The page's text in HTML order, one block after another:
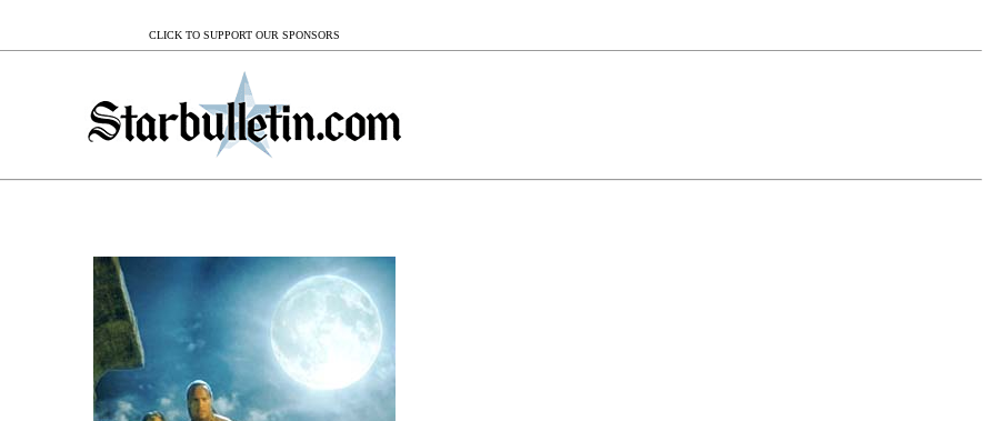
CLICK TO SUPPORT OUR SPONSORS